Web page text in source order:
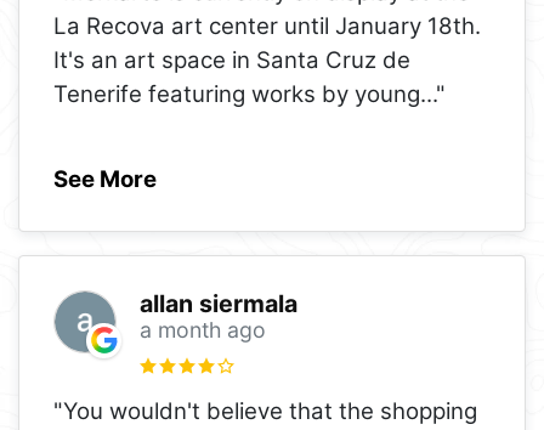
La Recova art center until January 18th.
It's an art space in Santa Cruz de
Tenerife featuring works by young..."
See More
allan siermala
a month ago
"You wouldn't believe that the shopping